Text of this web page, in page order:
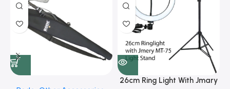
26cm Ring Light With Jmary